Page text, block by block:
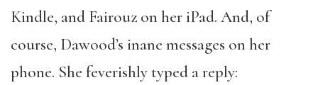
Kindle, and Fairouz on her iPad. And, of
course, Dawood’s inane messages on her
phone. She feverishly typed a reply: